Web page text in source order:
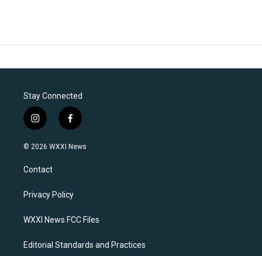
Stay Connected
i
n
s
a
g
a
f
a
c
k
© 2026 WXXI News
Contact
Privacy Policy
WXXI News FCC Files
Editorial Standards and Practices